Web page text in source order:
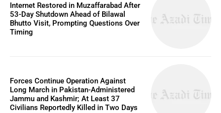
Internet Restored in Muzaffarabad After
53-Day Shutdown Ahead of Bilawal
Bhutto Visit, Prompting Questions Over
Timing
Forces Continue Operation Against
Long March in Pakistan-Administered
Jammu and Kashmir; At Least 37
Civilians Reportedly Killed in Two Days